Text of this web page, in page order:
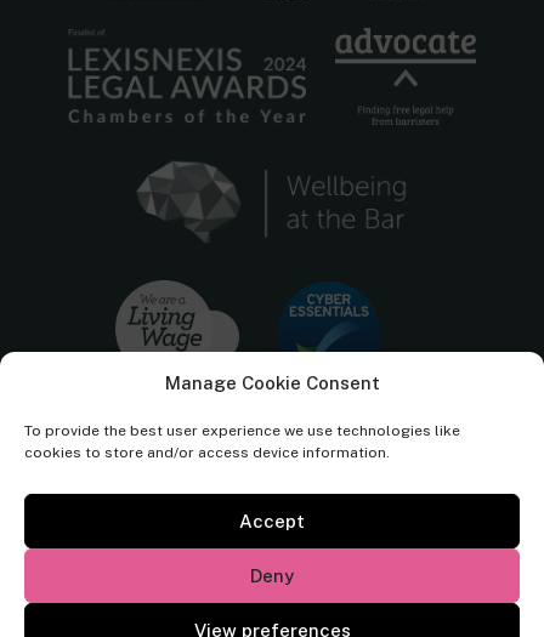
Manage Cookie Consent
To provide the best user experience we use technologies like
cookies to store and/or access device information.
Accept
Deny
View preferences
Cornerstone Barristers regulated by the